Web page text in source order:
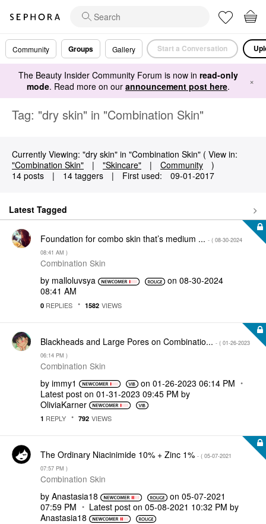
Community Groups Gallery Start a Conversation
The Beauty Insider Community Forum is now in read-only
mode. Read more on our announcement post here. ×
Tag: "dry skin" in "Combination Skin"
Currently Viewing: "dry skin" in "Combination Skin" ( View in:
"Combination Skin"
| "Skincare" | Community
)
14 posts
| 14 taggers | First used: ‎09-01-2017
Latest Tagged
Foundation for combo skin that’s medium ... - ( ‎08-30-2024
08:41 AM )
Combination Skin
by malloluvsya on ‎08-30-2024
08:41 AM
0 REPLIES 1582 VIEWS
Blackheads and Large Pores on Combinatio... - ( ‎01-26-2023
06:14 PM )
Combination Skin
by immy1 on ‎01-26-2023 06:14 PM
Latest post on ‎01-31-2023 09:45 PM by
OliviaKarner
1 REPLY 792 VIEWS
The Ordinary Niacinimide 10% + Zinc 1% - ( ‎05-07-2021
07:57 PM )
Combination Skin
by Anastasia18 on ‎05-07-2021
07:59 PM
Latest post on ‎05-08-2021 10:32 PM by
Anastasia18